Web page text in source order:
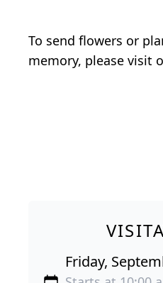
To send flowers or
memory, please visit
Friday,